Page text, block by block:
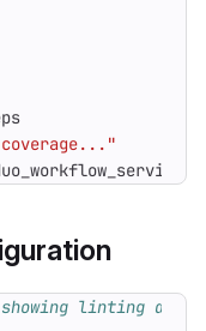
linting and